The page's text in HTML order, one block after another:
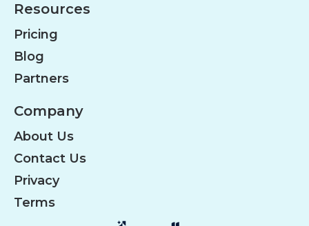
Resources
Pricing
Blog
Partners
Company
About Us
Contact Us
Privacy
Terms